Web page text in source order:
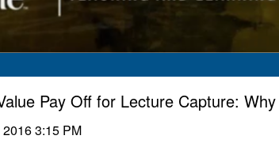
Pay Off for Lecture Capture:
2016 3:15 PM